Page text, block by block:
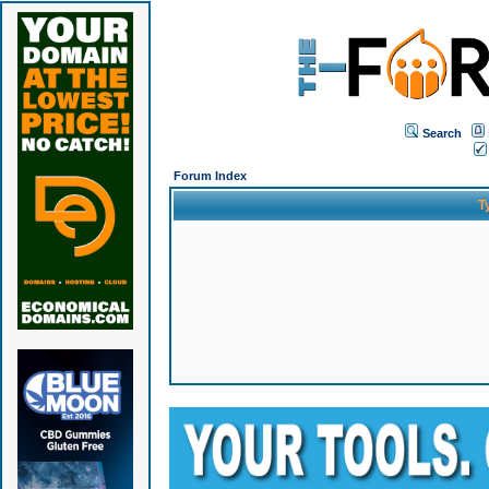
Search
Forum Index